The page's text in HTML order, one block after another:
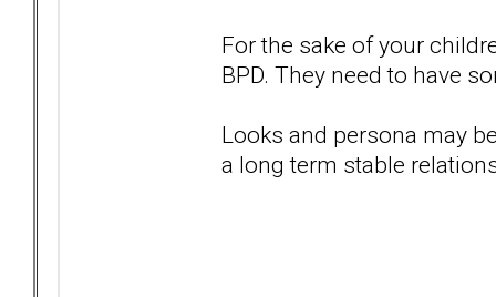
For the sake of your
BPD. They need to have
Looks and persona may
a long term stable